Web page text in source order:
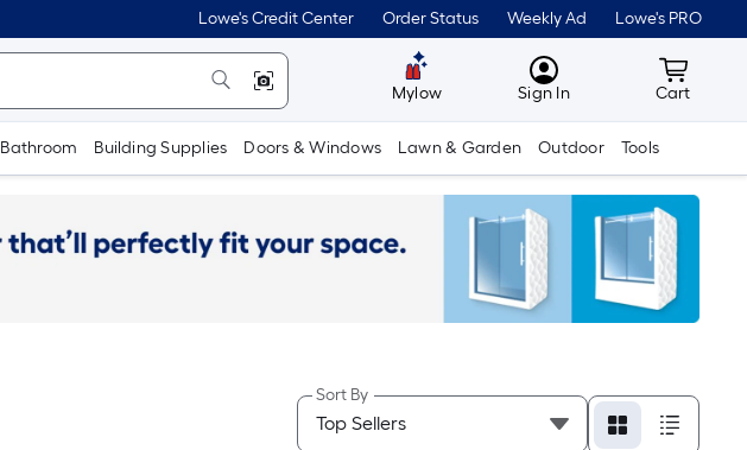
Lowe's Credit Center Order Status Weekly Ad Lowe's PRO
Mylow MyLowes
Sign In Cart
Cart
Bathroom Building Supplies Doors & Windows Lawn & Garden Outdoor Tools
Sort By